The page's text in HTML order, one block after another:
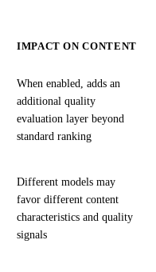
IMPACT ON CONTENT
When enabled, adds an
additional quality
evaluation layer beyond
standard ranking
Different models may
favor different content
characteristics and quality
signals